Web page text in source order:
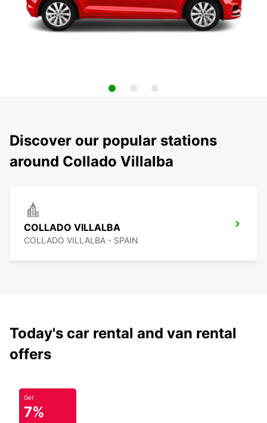
Discover our popular stations
around Collado Villalba
COLLADO VILLALBA
COLLADO VILLALBA - SPAIN
Today's car rental and van rental
offers
Get
7%